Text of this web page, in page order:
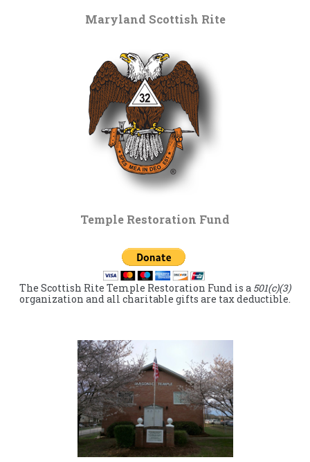
Maryland Scottish Rite
Temple Restoration Fund
The Scottish Rite Temple Restoration Fund is a 501(c)(3)
organization and all charitable gifts are tax deductible.